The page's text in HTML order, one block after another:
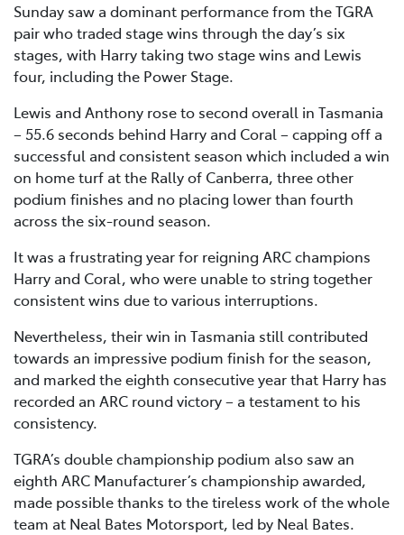
Sunday saw a dominant performance from the TGRA
pair who traded stage wins through the day’s six
stages, with Harry taking two stage wins and Lewis
four, including the Power Stage.
Lewis and Anthony rose to second overall in Tasmania
– 55.6 seconds behind Harry and Coral – capping off a
successful and consistent season which included a win
on home turf at the Rally of Canberra, three other
podium finishes and no placing lower than fourth
across the six-round season.
It was a frustrating year for reigning ARC champions
Harry and Coral, who were unable to string together
consistent wins due to various interruptions.
Nevertheless, their win in Tasmania still contributed
towards an impressive podium finish for the season,
and marked the eighth consecutive year that Harry has
recorded an ARC round victory – a testament to his
consistency.
TGRA’s double championship podium also saw an
eighth ARC Manufacturer’s championship awarded,
made possible thanks to the tireless work of the whole
team at Neal Bates Motorsport, led by Neal Bates.